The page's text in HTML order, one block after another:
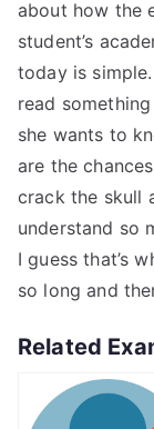
about how the
student’s
today is
read
she wants to
are the
crack the skull
understand so
I guess that’s
so long and
Related